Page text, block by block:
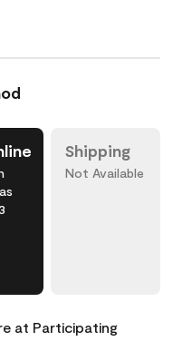
Shipping
Not Available
at Participating